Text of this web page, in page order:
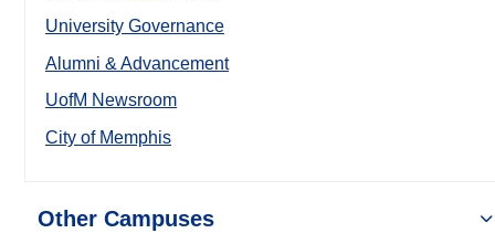
University Governance
Alumni & Advancement
UofM Newsroom
City of Memphis
Other Campuses